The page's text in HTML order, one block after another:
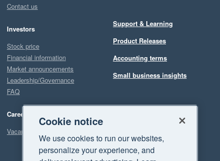
Contact us
Investors
Stock price
Financial information
Market announcements
Leadership/Governance
FAQ
Careers
Vacancies
Support & Learning
Product Releases
Accounting terms
Small business insights
Cookie notice
We use cookies to run our websites,
personalize your experience, and